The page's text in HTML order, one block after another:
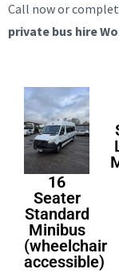
Call now or
private bus hire
16
Seater
Standard
Minibus
(wheelchair
accessible)